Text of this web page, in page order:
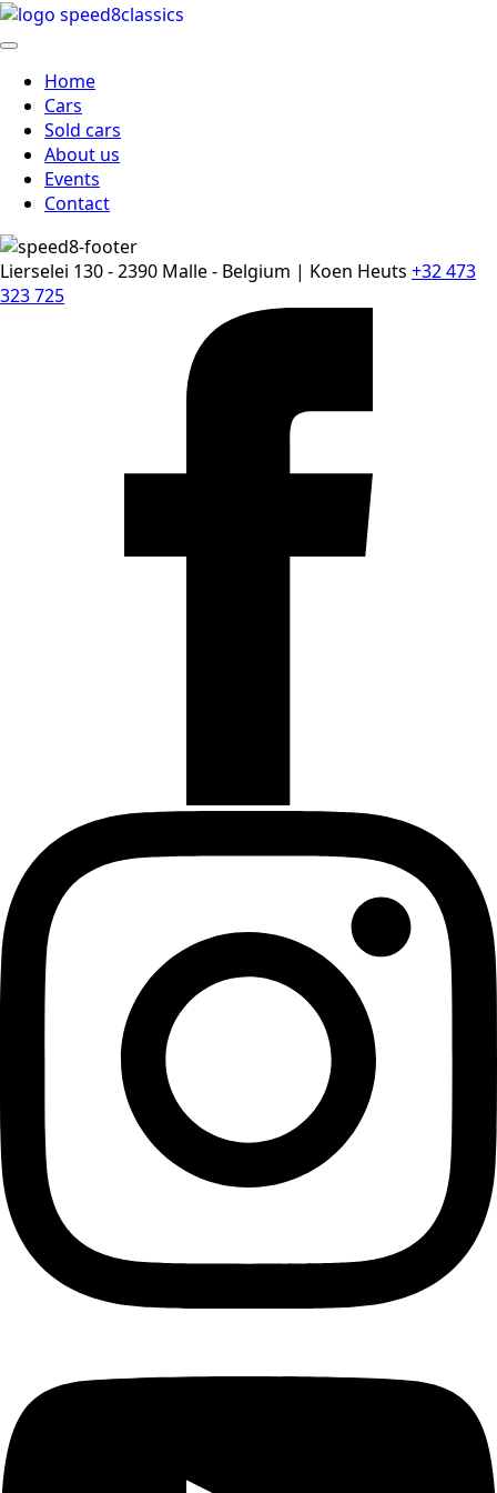
Home
Cars
Sold cars
About us
Events
Contact
Lierselei 130 - 2390 Malle - Belgium | Koen Heuts +32 473
323 725